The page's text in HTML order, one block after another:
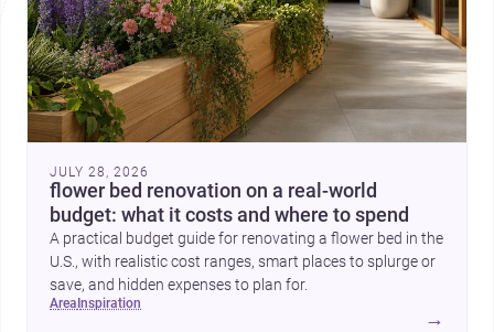
JULY 28, 2026
flower bed renovation on a real-world
budget: what it costs and where to spend
A practical budget guide for renovating a flower bed in the
U.S., with realistic cost ranges, smart places to splurge or
save, and hidden expenses to plan for.
area inspiration
→